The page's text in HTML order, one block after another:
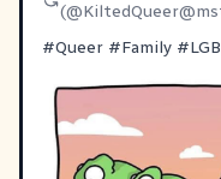
(@
#Queer #Family #